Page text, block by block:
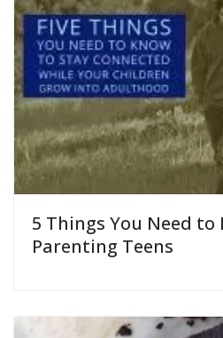
5 Things You Need
Parenting Teens